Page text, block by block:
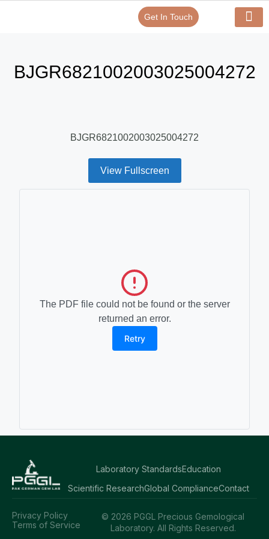
Get In Touch
BJGR6821002003025004272
BJGR6821002003025004272
View Fullscreen
The PDF file could not be found or the server
returned an error.
Retry
Laboratory StandardsEducation
Scientific ResearchGlobal ComplianceContact
© 2026 PGGL Precious Gemological
Laboratory. All Rights Reserved.
Privacy Policy
Terms of Service